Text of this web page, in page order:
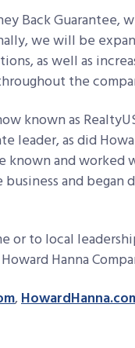
Back Guarantee,
we will be
as well as
the
known as
leader, as did
known and
and began
or to local
Hanna
,